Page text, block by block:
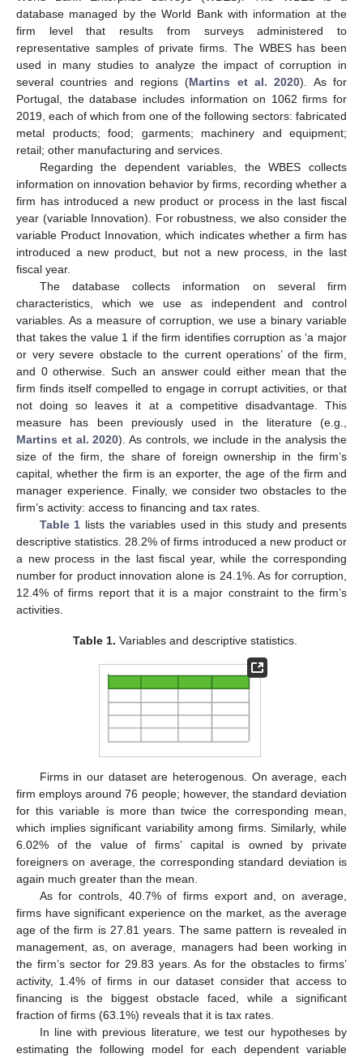
database managed by the World Bank with information at the
firm level that results from surveys administered to
representative samples of private firms. The WBES has been
used in many studies to analyze the impact of corruption in
several countries and regions (Martins et al. 2020). As for
Portugal, the database includes information on 1062 firms for
2019, each of which from one of the following sectors: fabricated
metal products; food; garments; machinery and equipment;
retail; other manufacturing and services.
Regarding the dependent variables, the WBES collects
information on innovation behavior by firms, recording whether a
firm has introduced a new product or process in the last fiscal
year (variable Innovation). For robustness, we also consider the
variable Product Innovation, which indicates whether a firm has
introduced a new product, but not a new process, in the last
fiscal year.
The database collects information on several firm
characteristics, which we use as independent and control
variables. As a measure of corruption, we use a binary variable
that takes the value 1 if the firm identifies corruption as ‘a major
or very severe obstacle to the current operations’ of the firm,
and 0 otherwise. Such an answer could either mean that the
firm finds itself compelled to engage in corrupt activities, or that
not doing so leaves it at a competitive disadvantage. This
measure has been previously used in the literature (e.g.,
Martins et al. 2020). As controls, we include in the analysis the
size of the firm, the share of foreign ownership in the firm’s
capital, whether the firm is an exporter, the age of the firm and
manager experience. Finally, we consider two obstacles to the
firm’s activity: access to financing and tax rates.
Table 1 lists the variables used in this study and presents
descriptive statistics. 28.2% of firms introduced a new product or
a new process in the last fiscal year, while the corresponding
number for product innovation alone is 24.1%. As for corruption,
12.4% of firms report that it is a major constraint to the firm’s
activities.
Table 1. Variables and descriptive statistics.
Firms in our dataset are heterogenous. On average, each
firm employs around 76 people; however, the standard deviation
for this variable is more than twice the corresponding mean,
which implies significant variability among firms. Similarly, while
6.02% of the value of firms’ capital is owned by private
foreigners on average, the corresponding standard deviation is
again much greater than the mean.
As for controls, 40.7% of firms export and, on average,
firms have significant experience on the market, as the average
age of the firm is 27.81 years. The same pattern is revealed in
management, as, on average, managers had been working in
the firm’s sector for 29.83 years. As for the obstacles to firms’
activity, 1.4% of firms in our dataset consider that access to
financing is the biggest obstacle faced, while a significant
fraction of firms (63.1%) reveals that it is tax rates.
In line with previous literature, we test our hypotheses by
estimating the following model for each dependent variable